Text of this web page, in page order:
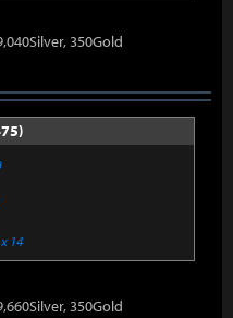
350Gold
x 14
350Gold